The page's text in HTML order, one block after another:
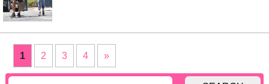
1 2 3 4 »